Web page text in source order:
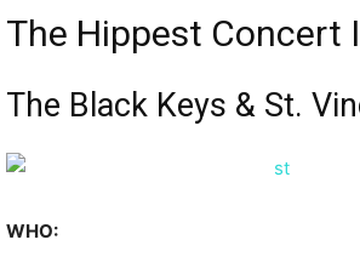
The Hippest Concert
The Black Keys & St.
WHO: